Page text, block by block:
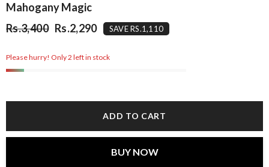
Mahogany Magic
Rs.3,400 Rs.2,290 SAVE RS.1,110
Please hurry! Only 2 left in stock
ADD TO CART
BUY NOW